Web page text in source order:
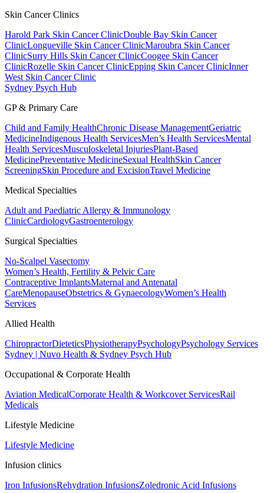
Skin Cancer Clinics
Harold Park Skin Cancer ClinicDouble Bay Skin Cancer
ClinicLongueville Skin Cancer ClinicMaroubra Skin Cancer
ClinicSurry Hills Skin Cancer ClinicCoogee Skin Cancer
ClinicRozelle Skin Cancer ClinicEpping Skin Cancer ClinicInner
West Skin Cancer Clinic
Sydney Psych Hub
GP & Primary Care
Child and Family HealthChronic Disease ManagementGeriatric
MedicineIndigenous Health ServicesMen’s Health ServicesMental
Health ServicesMusculoskeletal InjuriesPlant-Based
MedicinePreventative MedicineSexual HealthSkin Cancer
ScreeningSkin Procedure and ExcisionTravel Medicine
Medical Specialties
Adult and Paediatric Allergy & Immunology
ClinicCardiologyGastroenterology
Surgical Specialties
No-Scalpel Vasectomy
Women’s Health, Fertility & Pelvic Care
Contraceptive ImplantsMaternal and Antenatal
CareMenopauseObstetrics & GynaecologyWomen’s Health
Services
Allied Health
ChiropractorDieteticsPhysiotherapyPsychologyPsychology Services
Sydney | Nuvo Health & Sydney Psych Hub
Occupational & Corporate Health
Aviation MedicalCorporate Health & Workcover ServicesRail
Medicals
Lifestyle Medicine
Lifestyle Medicine
Infusion clinics
Iron InfusionsRehydration InfusionsZoledronic Acid Infusions